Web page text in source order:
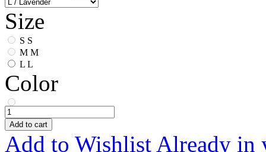
Size
S S
M M
L L
Color
Add to cart
Add to Wishlist Already in